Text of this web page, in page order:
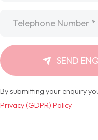
SEND
By submitting your enquiry
Privacy (GDPR) Policy.